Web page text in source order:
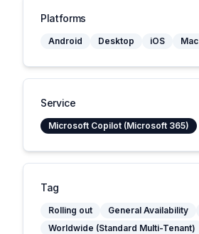
Platforms
Android Desktop iOS Mac
Service
Microsoft Copilot (Microsoft 365)
Tag
Rolling out General Availability
Worldwide (Standard Multi-Tenant)